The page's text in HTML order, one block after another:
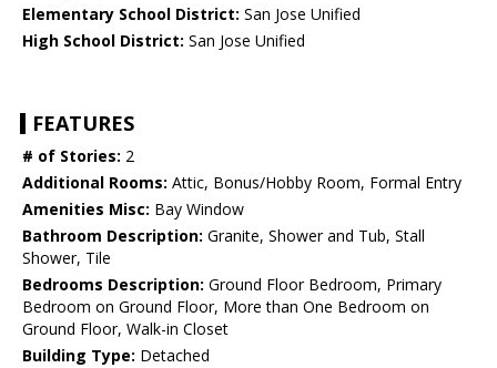
Elementary School District: San Jose Unified
High School District: San Jose Unified
FEATURES
# of Stories: 2
Additional Rooms: Attic, Bonus/Hobby Room, Formal Entry
Amenities Misc: Bay Window
Bathroom Description: Granite, Shower and Tub, Stall
Shower, Tile
Bedrooms Description: Ground Floor Bedroom, Primary
Bedroom on Ground Floor, More than One Bedroom on
Ground Floor, Walk-in Closet
Building Type: Detached